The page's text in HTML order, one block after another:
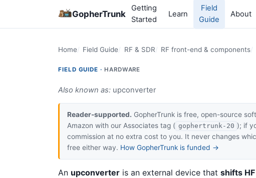
GopherTrunk
Getting
Started
Learn
Field
Guide
About
Home Field Guide RF & SDR RF front-end & components
FIELD GUIDE · HARDWARE
Also known as: upconverter
Reader-supported. GopherTrunk is free, open-source
Amazon with our Associates tag ( gophertrunk-20 ); if
commission at no extra cost to you. It never changes
free either way. How GopherTrunk is funded →
An upconverter is an external device that shifts